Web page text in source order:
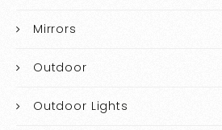
Mirrors
Outdoor
Outdoor Lights